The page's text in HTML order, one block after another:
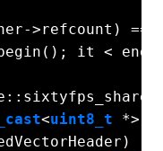
>refcount) ==
it <
<uint8_t